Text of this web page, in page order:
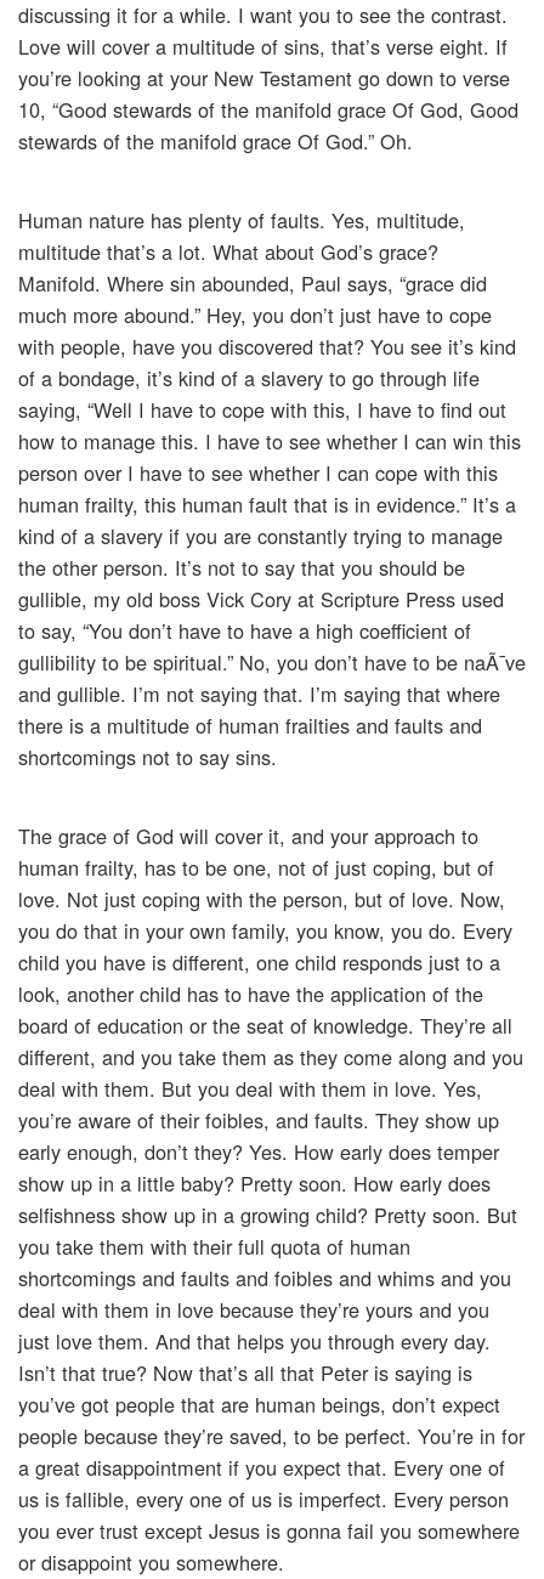
discussing it for a while. I want you to see the contrast.
Love will cover a multitude of sins, that’s verse eight. If
you’re looking at your New Testament go down to verse
10, “Good stewards of the manifold grace Of God, Good
stewards of the manifold grace Of God.” Oh.
Human nature has plenty of faults. Yes, multitude,
multitude that’s a lot. What about God’s grace?
Manifold. Where sin abounded, Paul says, “grace did
much more abound.” Hey, you don’t just have to cope
with people, have you discovered that? You see it’s kind
of a bondage, it’s kind of a slavery to go through life
saying, “Well I have to cope with this, I have to find out
how to manage this. I have to see whether I can win this
person over I have to see whether I can cope with this
human frailty, this human fault that is in evidence.” It’s a
kind of a slavery if you are constantly trying to manage
the other person. It’s not to say that you should be
gullible, my old boss Vick Cory at Scripture Press used
to say, “You don’t have to have a high coefficient of
gullibility to be spiritual.” No, you don’t have to be naÃ¯ve
and gullible. I’m not saying that. I’m saying that where
there is a multitude of human frailties and faults and
shortcomings not to say sins.
The grace of God will cover it, and your approach to
human frailty, has to be one, not of just coping, but of
love. Not just coping with the person, but of love. Now,
you do that in your own family, you know, you do. Every
child you have is different, one child responds just to a
look, another child has to have the application of the
board of education or the seat of knowledge. They’re all
different, and you take them as they come along and you
deal with them. But you deal with them in love. Yes,
you’re aware of their foibles, and faults. They show up
early enough, don’t they? Yes. How early does temper
show up in a little baby? Pretty soon. How early does
selfishness show up in a growing child? Pretty soon. But
you take them with their full quota of human
shortcomings and faults and foibles and whims and you
deal with them in love because they’re yours and you
just love them. And that helps you through every day.
Isn’t that true? Now that’s all that Peter is saying is
you’ve got people that are human beings, don’t expect
people because they’re saved, to be perfect. You’re in for
a great disappointment if you expect that. Every one of
us is fallible, every one of us is imperfect. Every person
you ever trust except Jesus is gonna fail you somewhere
or disappoint you somewhere.